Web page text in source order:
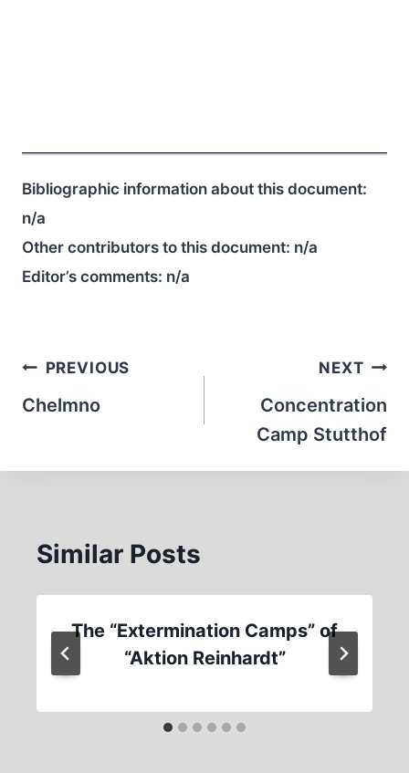
Bibliographic information about this document:
n/a
Other contributors to this document: n/a
Editor’s comments: n/a
Post
navigation
PREVIOUS
Chelmno
NEXT
Concentration
Camp Stutthof
Similar Posts
The “Extermination Camps” of
“Aktion Reinhardt”